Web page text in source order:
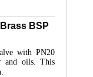
BSP
with PN20
and oils. This